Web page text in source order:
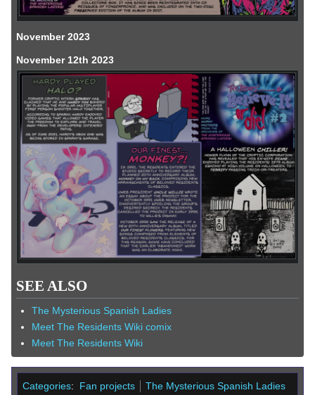
November 2023
November 12th 2023
SEE ALSO
The Mysterious Spanish Ladies
Meet The Residents Wiki comix
Meet The Residents Wiki
Categories: Fan projects The Mysterious Spanish Ladies